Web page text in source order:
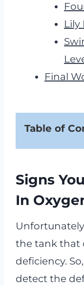
Lily
Final
Table of
Signs
In
the tank that
deficiency.
detect the